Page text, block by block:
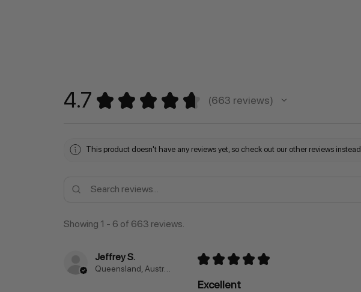
4.7 ★ ★ ★ ★ ★ 663 reviews
663
This product doesn't have any reviews yet, so check out our other reviews instead.
Showing 1 - 6 of 663 reviews.
Jeffrey S.
Queensland, Australia
★ ★ ★ ★ ★
Excellent